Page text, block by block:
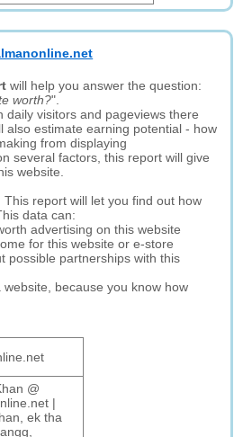
will help you answer the question:
worth?".
daily visitors and pageviews there
also estimate earning potential - how
from displaying
several factors, this report will give
website.
This report will let you find out how
data can:
advertising on this website
for this website or e-store
possible partnerships with this
because you know how
@
|
ek tha